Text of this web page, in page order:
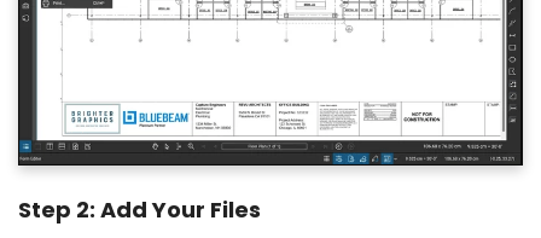
Step 2: Add Your Files